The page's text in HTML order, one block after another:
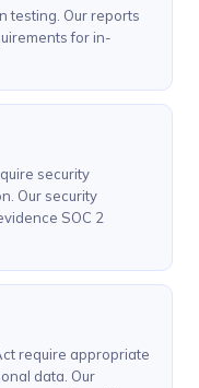
testing. Our reports
for in-
security
Our security
SOC 2
require appropriate
data. Our